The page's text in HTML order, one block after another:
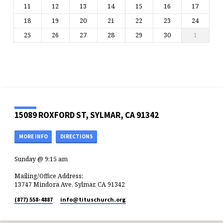
11
12 13 14 15 16
17
18
19 20 21 22 23
24
25
26 27 28 29 30 1
15089 ROXFORD ST, SYLMAR, CA 91342
MORE INFO DIRECTIONS
Sunday @ 9:15 am
Mailing/Office Address:
13747 Mindora Ave, Sylmar, CA 91342
(877) 558-4887 info​@tituschurch.org